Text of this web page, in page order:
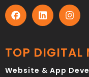
TOP DIGITAL
Website & App